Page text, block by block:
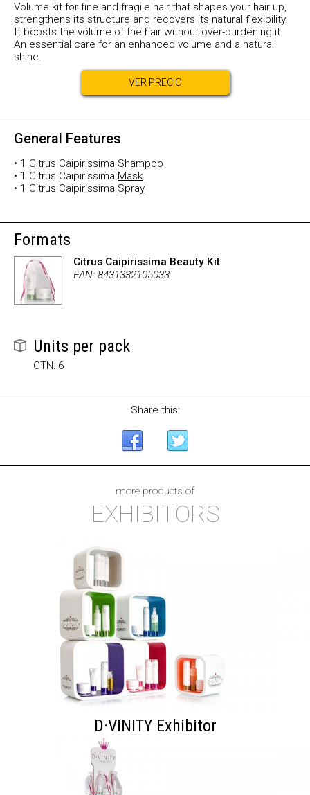
Volume kit for fine and fragile hair that shapes your hair up,
strengthens its structure and recovers its natural flexibility.
It boosts the volume of the hair without over-burdening it.
An essential care for an enhanced volume and a natural
shine.
VER PRECIO
General Features
• 1 Citrus Caipirissima Shampoo
• 1 Citrus Caipirissima Mask
• 1 Citrus Caipirissima Spray
Formats
Citrus Caipirissima Beauty Kit
EAN: 8431332105033
Units per pack
CTN: 6
Share this:
more products of
EXHIBITORS
D·VINITY Exhibitor